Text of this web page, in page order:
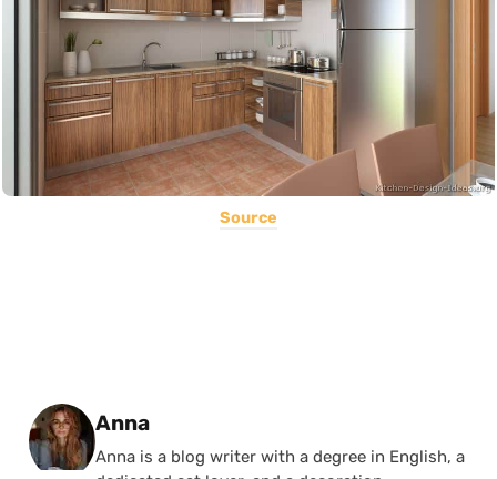
Source
Posted by
Anna
Anna is a blog writer with a degree in English, a